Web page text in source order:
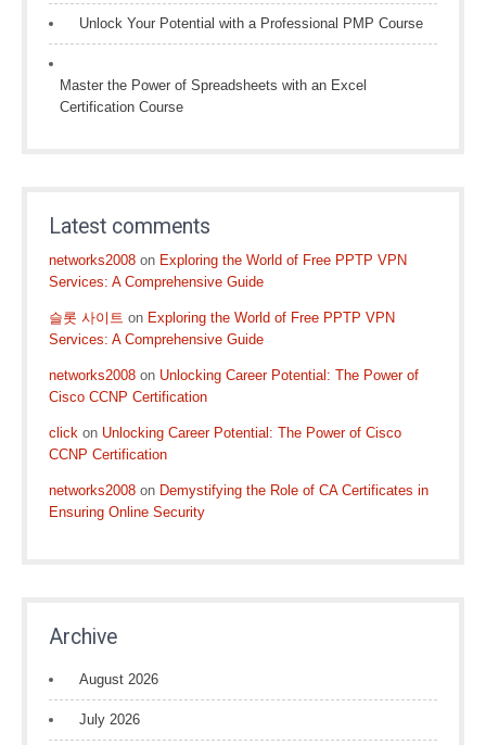
Unlock Your Potential with a Professional PMP Course
Master the Power of Spreadsheets with an Excel
Certification Course
Latest comments
networks2008 on Exploring the World of Free PPTP VPN
Services: A Comprehensive Guide
슬롯 사이트 on Exploring the World of Free PPTP VPN
Services: A Comprehensive Guide
networks2008 on Unlocking Career Potential: The Power of
Cisco CCNP Certification
click on Unlocking Career Potential: The Power of Cisco
CCNP Certification
networks2008 on Demystifying the Role of CA Certificates in
Ensuring Online Security
Archive
August 2026
July 2026